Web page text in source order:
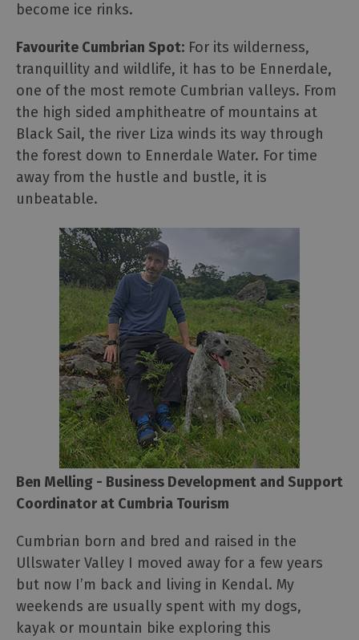
become ice rinks.
Favourite Cumbrian Spot: For its wilderness,
tranquillity and wildlife, it has to be Ennerdale,
one of the most remote Cumbrian valleys. From
the high sided amphitheatre of mountains at
Black Sail, the river Liza winds its way through
the forest down to Ennerdale Water. For time
away from the hustle and bustle, it is
unbeatable.
Ben Melling - Business Development and Support
Coordinator at Cumbria Tourism
Cumbrian born and bred and raised in the
Ullswater Valley I moved away for a few years
but now I’m back and living in Kendal. My
weekends are usually spent with my dogs,
kayak or mountain bike exploring this